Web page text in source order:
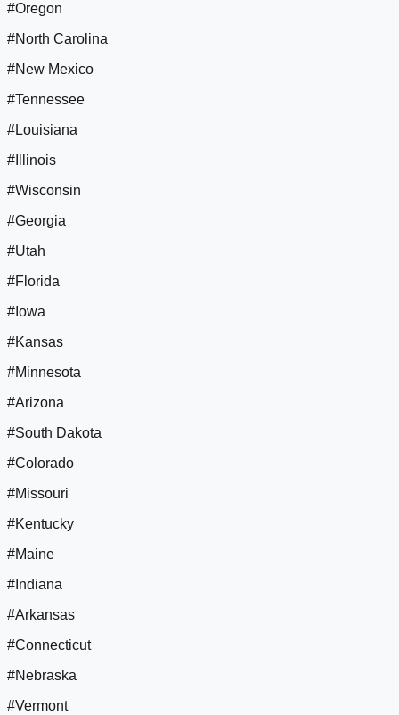
#Oregon
#North Carolina
#New Mexico
#Tennessee
#Louisiana
#Illinois
#Wisconsin
#Georgia
#Utah
#Florida
#Iowa
#Kansas
#Minnesota
#Arizona
#South Dakota
#Colorado
#Missouri
#Kentucky
#Maine
#Indiana
#Arkansas
#Connecticut
#Nebraska
#Vermont